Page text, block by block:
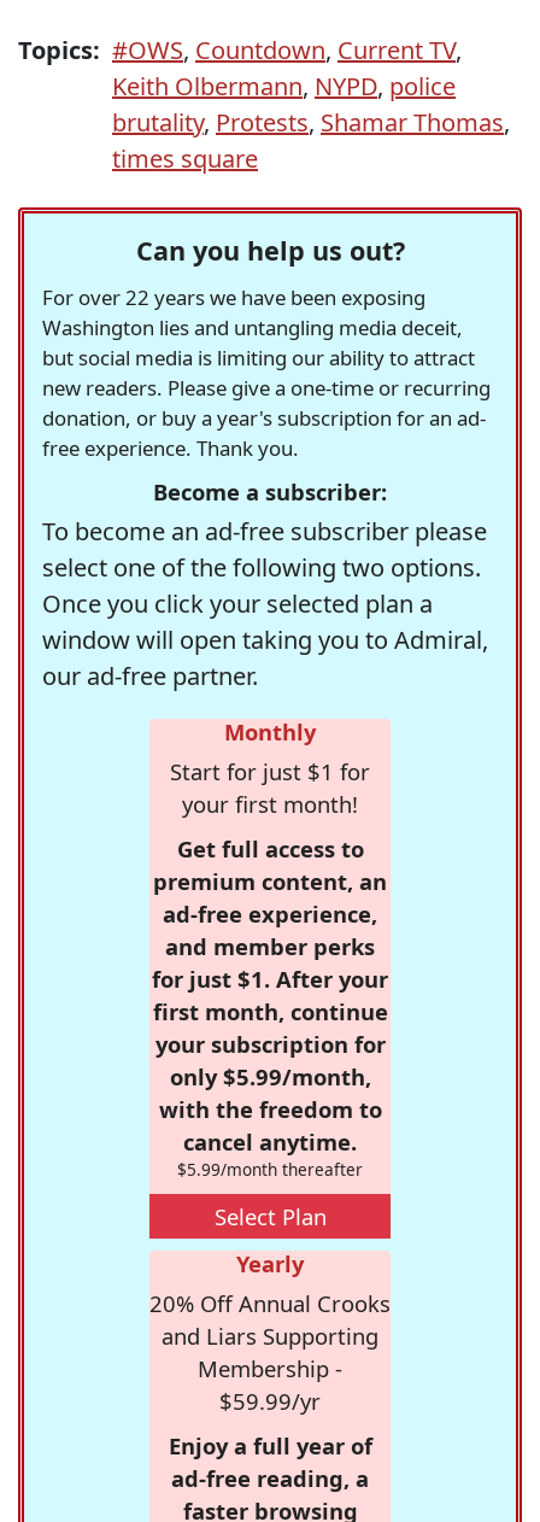
Topics: #OWS, Countdown, Current TV,
Keith Olbermann, NYPD, police
brutality, Protests, Shamar Thomas,
times square
Can you help us out?
For over 22 years we have been exposing
Washington lies and untangling media deceit,
but social media is limiting our ability to attract
new readers. Please give a one-time or recurring
donation, or buy a year's subscription for an ad-
free experience. Thank you.
Become a subscriber:
To become an ad-free subscriber please
select one of the following two options.
Once you click your selected plan a
window will open taking you to Admiral,
our ad-free partner.
Monthly
Start for just $1 for
your first month!
Get full access to
premium content, an
ad-free experience,
and member perks
for just $1. After your
first month, continue
your subscription for
only $5.99/month,
with the freedom to
cancel anytime.
$5.99/month thereafter
Select Plan
Yearly
20% Off Annual Crooks
and Liars Supporting
Membership -
$59.99/yr
Enjoy a full year of
ad-free reading, a
faster browsing